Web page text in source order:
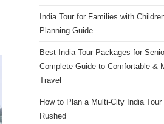
India Tour for Families with
Planning Guide
Best India Tour Packages for
Complete Guide to Comfortable &
Travel
How to Plan a Multi-City India
Rushed